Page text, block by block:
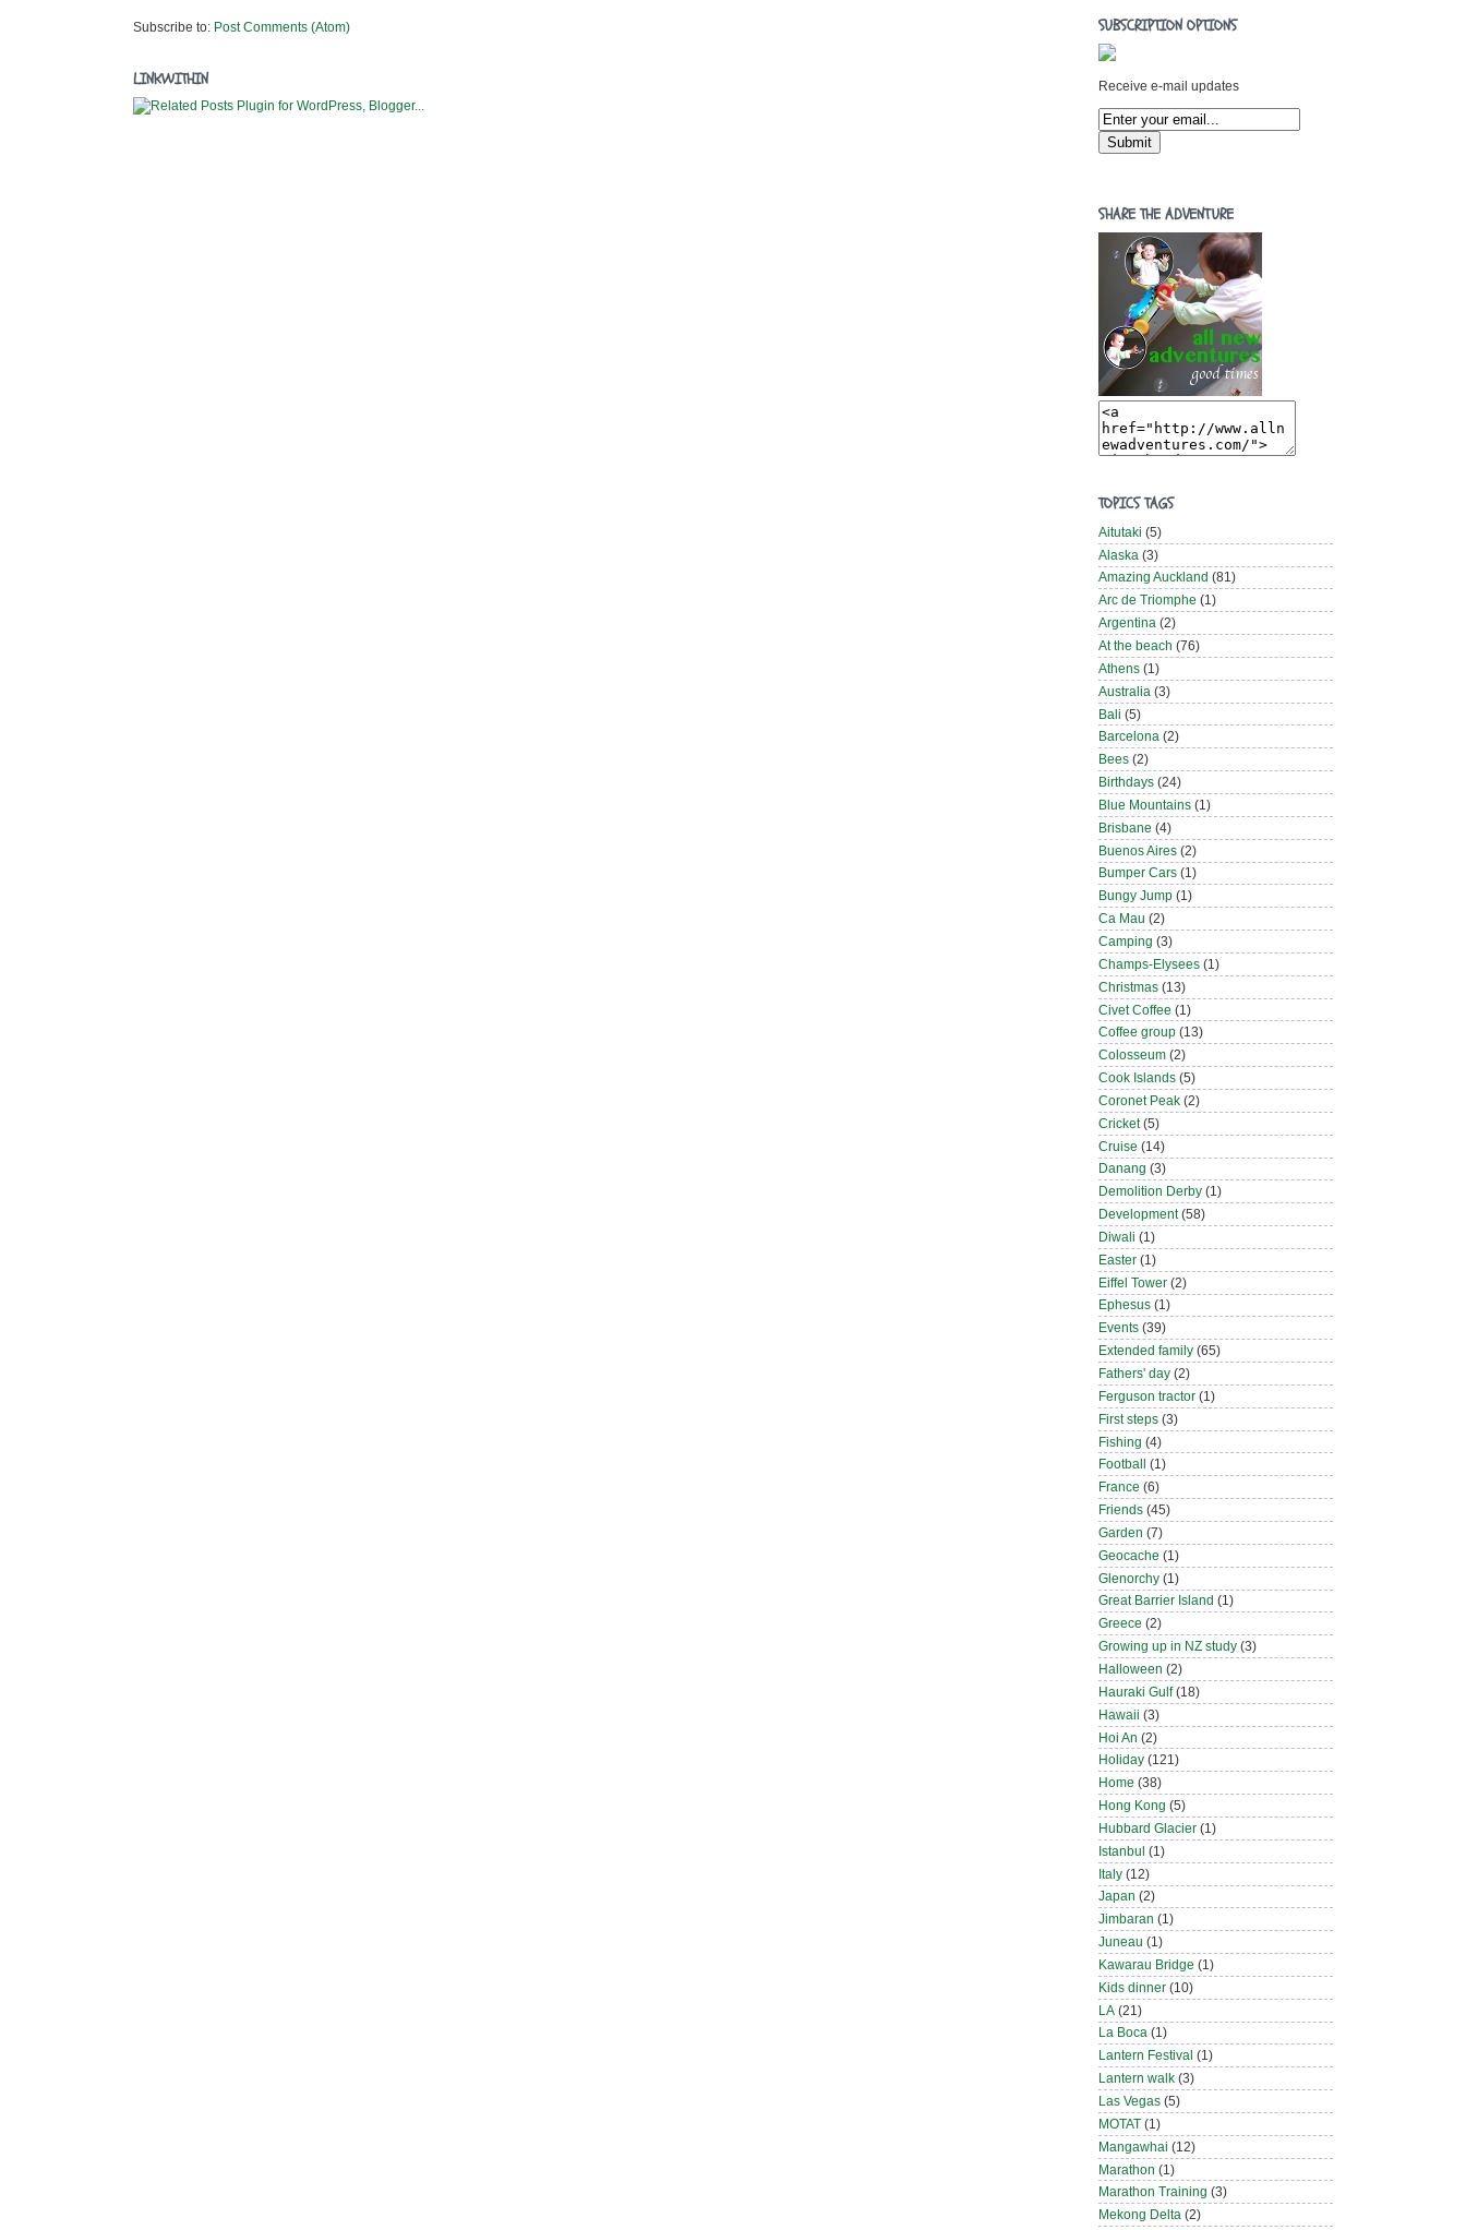
Subscribe to: Post Comments (Atom)
LINKWITHIN
SUBSCRIPTION OPTIONS
Receive e-mail updates
SHARE THE ADVENTURE
TOPICS TAGS
Aitutaki (5)
Alaska (3)
Amazing Auckland (81)
Arc de Triomphe (1)
Argentina (2)
At the beach (76)
Athens (1)
Australia (3)
Bali (5)
Barcelona (2)
Bees (2)
Birthdays (24)
Blue Mountains (1)
Brisbane (4)
Buenos Aires (2)
Bumper Cars (1)
Bungy Jump (1)
Ca Mau (2)
Camping (3)
Champs-Elysees (1)
Christmas (13)
Civet Coffee (1)
Coffee group (13)
Colosseum (2)
Cook Islands (5)
Coronet Peak (2)
Cricket (5)
Cruise (14)
Danang (3)
Demolition Derby (1)
Development (58)
Diwali (1)
Easter (1)
Eiffel Tower (2)
Ephesus (1)
Events (39)
Extended family (65)
Fathers' day (2)
Ferguson tractor (1)
First steps (3)
Fishing (4)
Football
(1)
France (6)
Friends (45)
Garden (7)
Geocache (1)
Glenorchy (1)
Great Barrier Island (1)
Greece (2)
Growing up in NZ study (3)
Halloween (2)
Hauraki Gulf (18)
Hawaii (3)
Hoi An (2)
Holiday (121)
Home (38)
Hong Kong (5)
Hubbard Glacier (1)
Istanbul (1)
Italy (12)
Japan (2)
Jimbaran (1)
Juneau (1)
Kawarau Bridge (1)
Kids dinner (10)
LA (21)
La Boca (1)
Lantern Festival (1)
Lantern walk (3)
Las Vegas (5)
MOTAT (1)
Mangawhai (12)
Marathon (1)
Marathon Training (3)
Mekong Delta (2)